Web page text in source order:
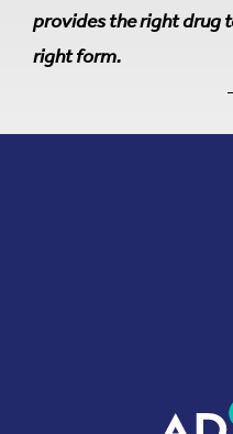
provides the right drug
right form.